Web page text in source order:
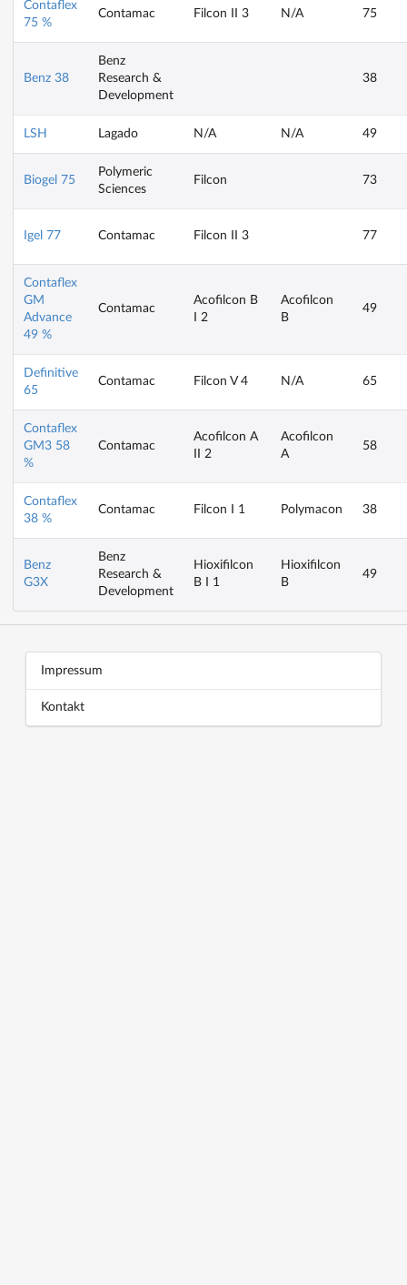
Contaflex
75 %
Contamac Filcon II 3 N/A 75
Benz 38
Benz
Research &
Development
38
LSH Lagado N/A N/A 49
Biogel 75
Polymeric
Sciences
Filcon 73
Igel 77 Contamac Filcon II 3 77
Contaflex
GM
Advance
49 %
Contamac
Acofilcon B
I 2
Acofilcon
B
49
Definitive
65
Contamac Filcon V 4 N/A 65
Contaflex
GM3 58
%
Contamac
Acofilcon A
II 2
Acofilcon
A
58
Contaflex
38 %
Contamac Filcon I 1 Polymacon 38
Benz
G3X
Benz
Research &
Development
Hioxifilcon
B I 1
Hioxifilcon
B
49
Impressum
Kontakt